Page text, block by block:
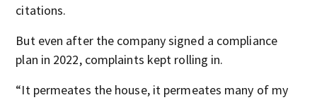
citations.
But even after the company signed a compliance
plan in 2022, complaints kept rolling in.
“It permeates the house, it permeates many of my